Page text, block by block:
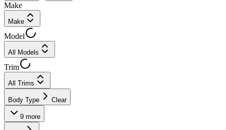
Make
Make
Model
All Models
Trim
All Trims
Body Type Clear
9 more